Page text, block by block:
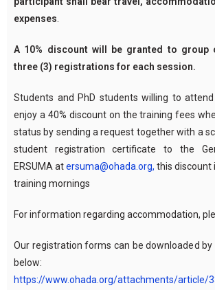
expenses
A 10% discount will be granted to group
three (3) registrations for each session.
Students and PhD students willing to attend
enjoy a 40% discount on the training fees
status by sending a request together with a
student registration certificate to the
ERSUMA atersuma@ohada.org, this discount
training mornings
For information regarding accommodation,
Our registration forms can be downloaded by
below:
https://www.ohada.org/attachments/article/